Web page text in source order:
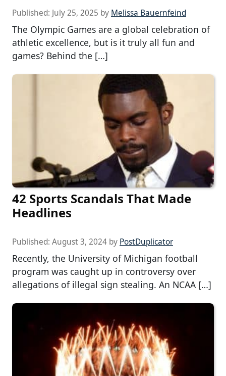
Published: July 25, 2025 by Melissa Bauernfeind
The Olympic Games are a global celebration of
athletic excellence, but is it truly all fun and
games? Behind the […]
42 Sports Scandals That Made
Headlines
Published: August 3, 2024 by PostDuplicator
Recently, the University of Michigan football
program was caught up in controversy over
allegations of illegal sign stealing. An NCAA […]